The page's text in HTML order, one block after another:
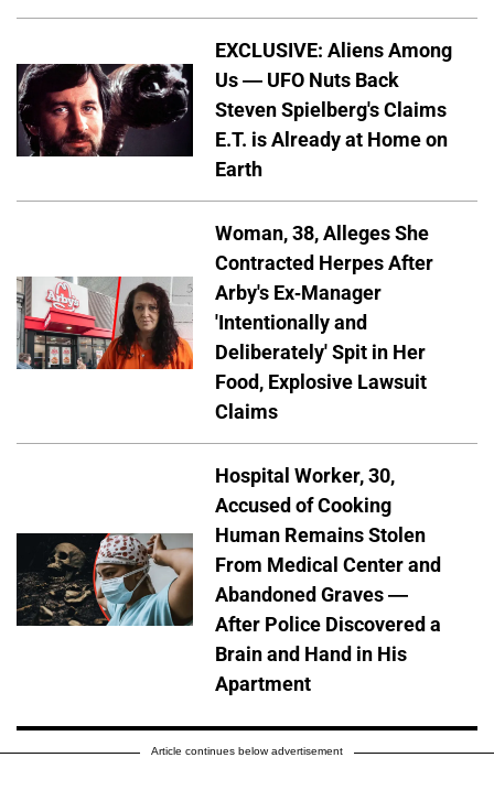
EXCLUSIVE: Aliens Among
Us — UFO Nuts Back
Steven Spielberg's Claims
E.T. is Already at Home on
Earth
Woman, 38, Alleges She
Contracted Herpes After
Arby's Ex-Manager
'Intentionally and
Deliberately' Spit in Her
Food, Explosive Lawsuit
Claims
Hospital Worker, 30,
Accused of Cooking
Human Remains Stolen
From Medical Center and
Abandoned Graves —
After Police Discovered a
Brain and Hand in His
Apartment
Article continues below advertisement